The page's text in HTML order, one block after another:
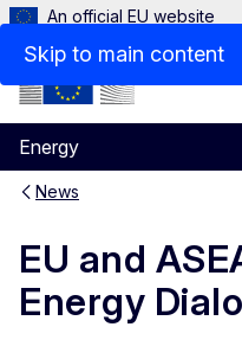
Skip to main content
An official EU website
Energy
Menu
News
EU and
Energy